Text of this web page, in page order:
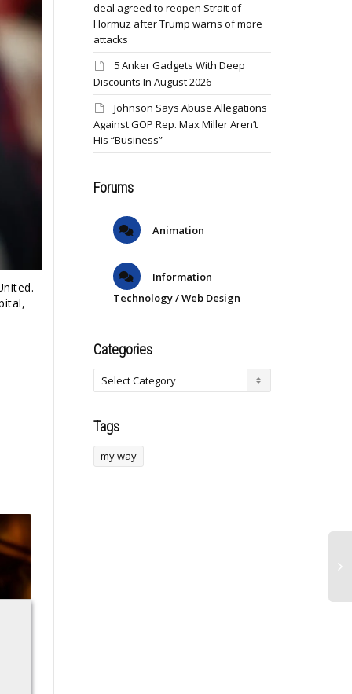
deal agreed to reopen Strait of
Hormuz after Trump warns of more
attacks
5 Anker Gadgets With Deep
Discounts In August 2026
Johnson Says Abuse Allegations
Against GOP Rep. Max Miller Aren’t
His “Business”
Forums
Animation
Information
Technology / Web Design
Categories
Tags
my way